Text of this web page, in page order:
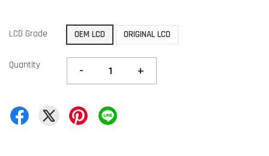
LCD Grade OEM LCD ORIGINAL LCD
Quantity - +